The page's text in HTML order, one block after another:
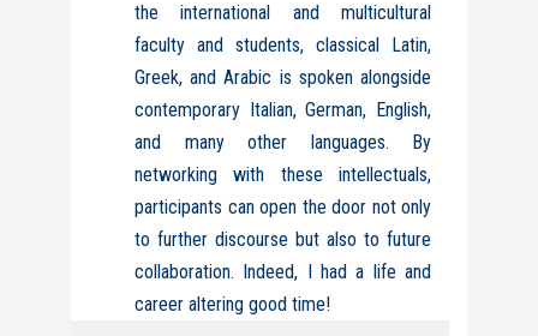
the international and multicultural
faculty and students, classical Latin,
Greek, and Arabic is spoken alongside
contemporary Italian, German, English,
and many other languages. By
networking with these intellectuals,
participants can open the door not only
to further discourse but also to future
collaboration. Indeed, I had a life and
career altering good time!